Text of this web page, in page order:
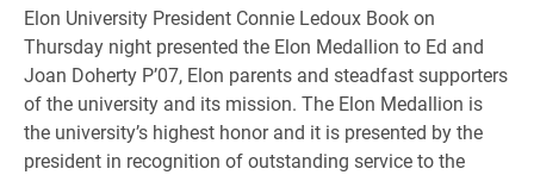
Elon University President Connie Ledoux Book on
Thursday night presented the Elon Medallion to Ed and
Joan Doherty P’07, Elon parents and steadfast supporters
of the university and its mission. The Elon Medallion is
the university’s highest honor and it is presented by the
president in recognition of outstanding service to the